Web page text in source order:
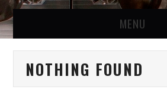
MENU
HOME
ALP
NOTHING FOUND